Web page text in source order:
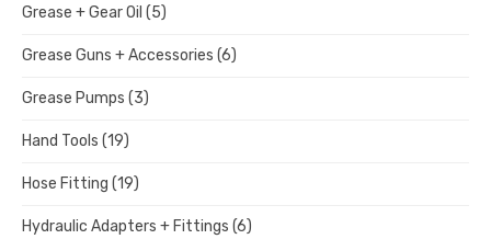
Grease + Gear Oil (5)
Grease Guns + Accessories (6)
Grease Pumps (3)
Hand Tools (19)
Hose Fitting (19)
Hydraulic Adapters + Fittings (6)